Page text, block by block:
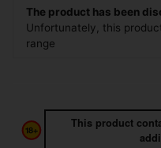
The product has been
Unfortunately, this
range
This product